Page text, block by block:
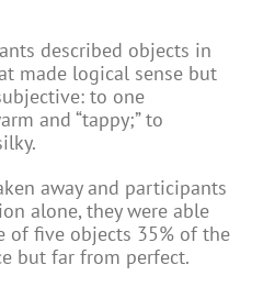
described objects in
made logical sense but
to one
and “tappy;” to
away and participants
alone, they were able
of five objects 35% of the
but far from perfect.